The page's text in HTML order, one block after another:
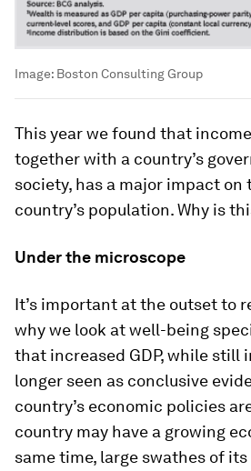
Image: Boston Consulting Group
This year we found that
together with a country’s
society, has a major impact on
country’s population. Why is
Under the microscope
It’s important at the outset to
why we look at well-being
that increased GDP, while still
longer seen as conclusive
country’s economic policies
country may have a growing
same time, large swathes of